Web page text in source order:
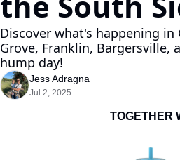
Discover what's happening in
Grove, Franklin, Bargersville,
hump day!
Jess Adragna
Jul 2, 2025
TOGETHER